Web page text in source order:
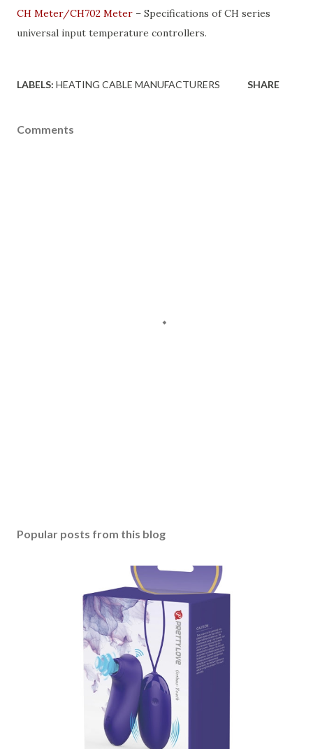
CH Meter/CH702 Meter – Specifications of CH series
universal input temperature controllers.
LABELS: HEATING CABLE MANUFACTURERS SHARE
Comments
Popular posts from this blog